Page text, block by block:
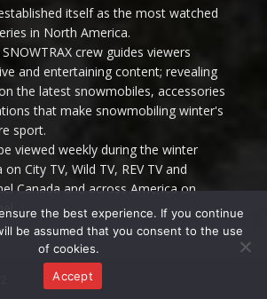
itself as the most watched
in North America.
crew guides viewers
and entertaining content; revealing
the latest snowmobiles, accessories
that make snowmobiling winter's
sport.
viewed weekly during the winter
City TV, Wild TV, REV TV and
Canada and across America on
the best experience. If you continue
be assumed that you consent to the use
of cookies.
Accept